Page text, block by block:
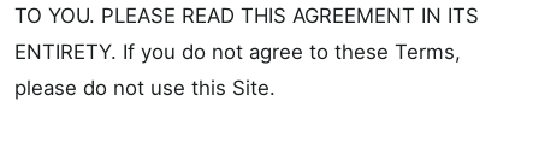
TO YOU. PLEASE READ THIS AGREEMENT IN ITS
ENTIRETY. If you do not agree to these Terms,
please do not use this Site.